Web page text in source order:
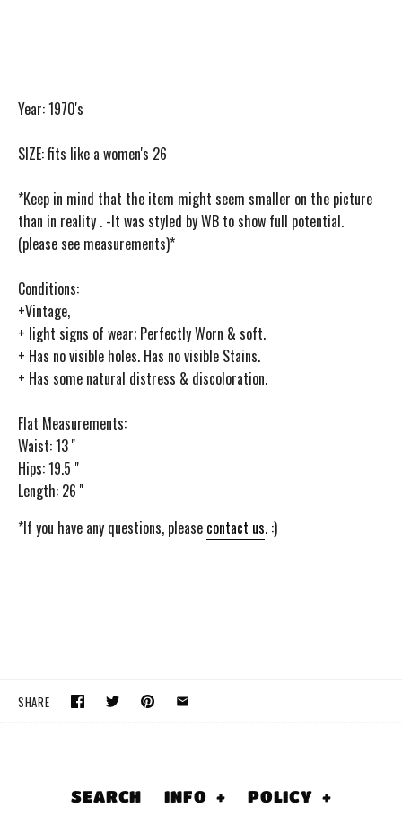
Year: 1970's
SIZE: fits like a women's 26
*Keep in mind that the item might seem smaller on the picture
than in reality . -It was styled by WB to show full potential.
(please see measurements)*
Conditions:
+Vintage,
+ light signs of wear; Perfectly Worn & soft.
+ Has no visible holes. Has no visible Stains.
+ Has some natural distress & discoloration.
Flat Measurements:
Waist: 13 ''
Hips: 19.5 "
Length: 26 ''
*If you have any questions, please contact us. :)
SHARE
SEARCH INFO + POLICY +